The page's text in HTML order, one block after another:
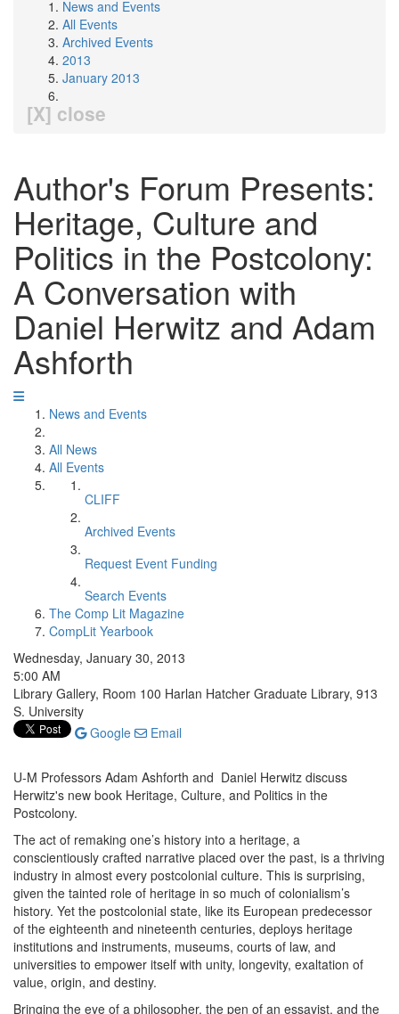
News and Events
All Events
Archived Events
2013
January 2013
[X] close
Author's Forum Presents:
Heritage, Culture and
Politics in the Postcolony:
A Conversation with
Daniel Herwitz and Adam
Ashforth
News and Events
All News
All Events
CLIFF
Archived Events
Request Event Funding
Search Events
The Comp Lit Magazine
CompLit Yearbook
Wednesday, January 30, 2013
5:00 AM
Library Gallery, Room 100 Harlan Hatcher Graduate Library, 913
S. University
Google
Email
U-M Professors Adam Ashforth and Daniel Herwitz discuss
Herwitz's new book Heritage, Culture, and Politics in the
Postcolony.
The act of remaking one’s history into a heritage, a
conscientiously crafted narrative placed over the past, is a thriving
industry in almost every postcolonial culture. This is surprising,
given the tainted role of heritage in so much of colonialism’s
history. Yet the postcolonial state, like its European predecessor
of the eighteenth and nineteenth centuries, deploys heritage
institutions and instruments, museums, courts of law, and
universities to empower itself with unity, longevity, exaltation of
value, origin, and destiny.
Bringing the eye of a philosopher, the pen of an essayist, and the